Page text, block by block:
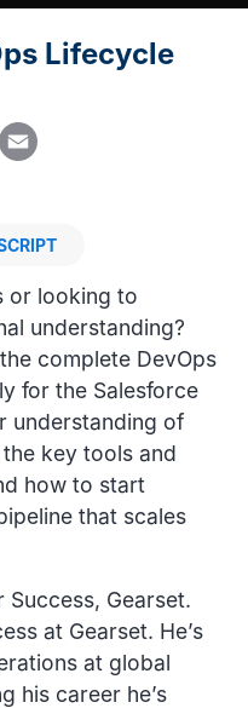
Lifecycle
or looking to
understanding?
complete DevOps
for the Salesforce
understanding of
key tools and
how to start
that scales
Success, Gearset.
at Gearset. He’s
at global
his career he’s